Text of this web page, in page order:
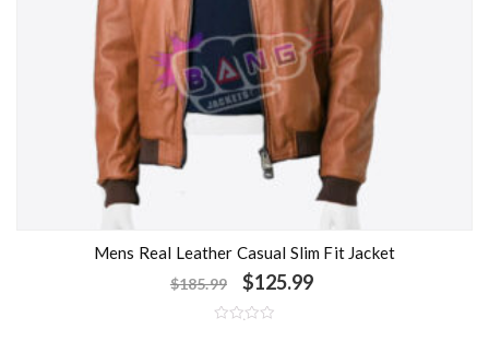
Mens Real Leather Casual Slim Fit Jacket
$185.99 $125.99